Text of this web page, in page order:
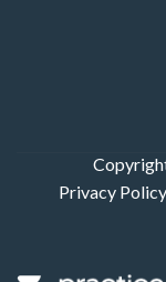
Privacy Policy